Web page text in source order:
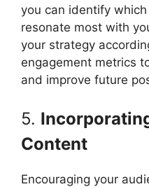
you can identify
resonate most with
your strategy
engagement metrics
and improve future
5.
Content
Encouraging your